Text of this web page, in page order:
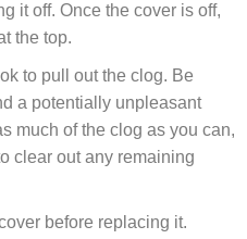
it off. Once the cover is off,
the top.
to pull out the clog. Be
a potentially unpleasant
much of the clog as you can,
clear out any remaining
before replacing it.